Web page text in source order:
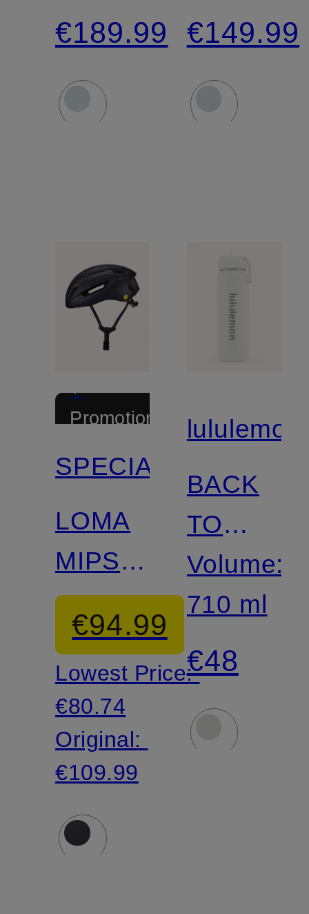
PROPERO
4 MIPS
€189.99
SEARCH
MIPS
€149.99
+
Promotional
SPECIALIZED
LOMA
MIPS
Bike
Helmet
€94.99
Lowest Price:
€80.74
Original:
€109.99
lululemon
BACK
TO
LIFE
Insulated
Mug
Volume:
710 ml
€48